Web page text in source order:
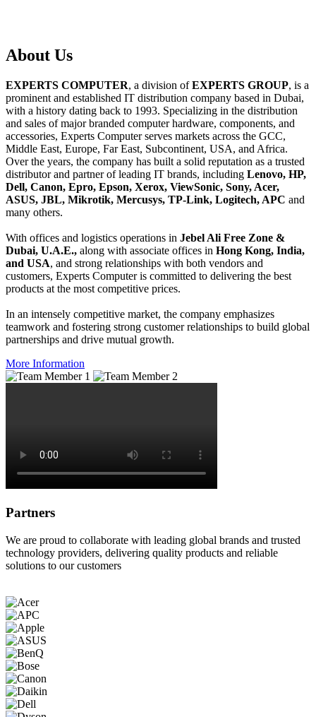
About Us
EXPERTS COMPUTER, a division ofEXPERTS GROUP, is a
prominent and established IT distribution company based in Dubai,
with a history dating back to 1993. Specializing in the distribution
and sales of major branded computer hardware, components, and
accessories, Experts Computer serves markets across the GCC,
Middle East, Europe, Far East, Subcontinent, USA, and Africa.
Over the years, the company has built a solid reputation as a trusted
distributor and partner of leading IT brands, including Lenovo, HP,
Dell, Canon, Epro, Epson, Xerox, ViewSonic, Sony, Acer,
ASUS, JBL, Mikrotik, Mercusys, TP-Link, Logitech, APC and
many others.
With offices and logistics operations in Jebel Ali Free Zone &
Dubai, U.A.E., along with associate offices in Hong Kong, India,
and USA, and strong relationships with both vendors and
customers, Experts Computer is committed to delivering the best
products at the most competitive prices.
In an intensely competitive market, the company emphasizes
teamwork and fostering strong customer relationships to build global
partnerships and drive mutual growth.
More Information
Partners
We are proud to collaborate with leading global brands and trusted
technology providers, delivering quality products and reliable
solutions to our customers